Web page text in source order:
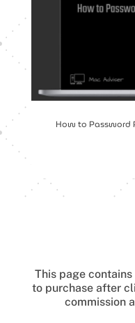
How to Password
This page
to purchase after
commission